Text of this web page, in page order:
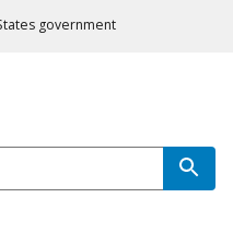
government